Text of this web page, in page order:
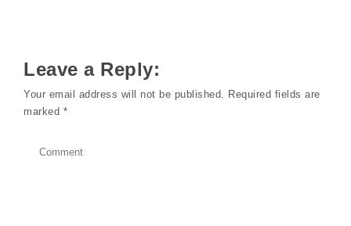
Leave a Reply:
Your email address will not be published. Required fields are
marked *